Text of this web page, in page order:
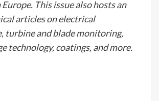
This issue also hosts an
articles on electrical
turbine and blade monitoring,
technology, coatings, and more.